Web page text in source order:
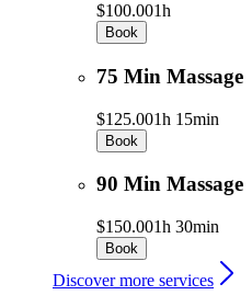
$100.001h
Book
75 Min Massage
$125.001h 15min
Book
90 Min Massage
$150.001h 30min
Book
Discover more services